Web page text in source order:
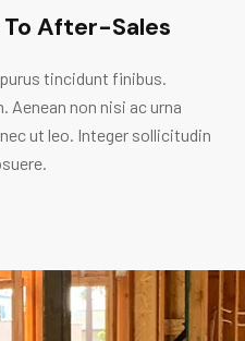
After-Sales
tincidunt finibus.
Aenean non nisi ac urna
ut leo. Integer sollicitudin